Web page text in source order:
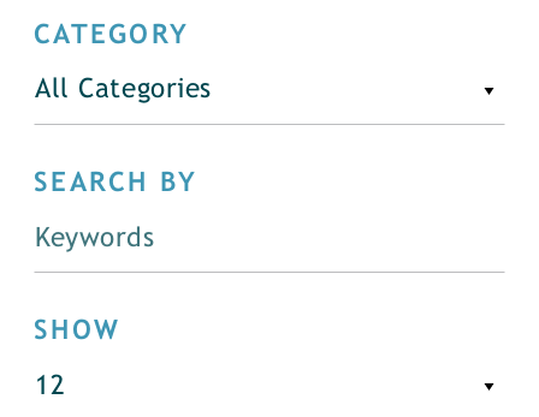
CATEGORY
All Categories
SEARCH BY
SHOW